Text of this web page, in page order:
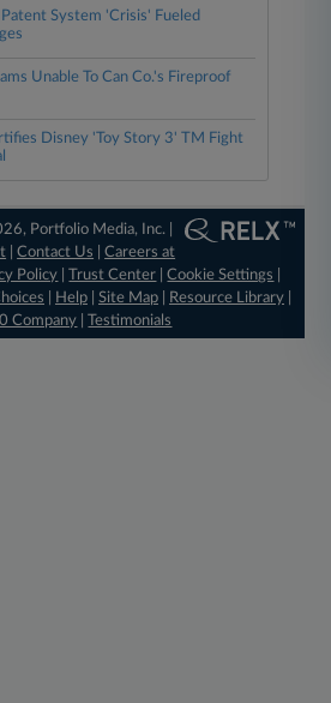
System 'Crisis' Fueled
Unable To Can Co.'s Fireproof
Disney 'Toy Story 3' TM Fight
Portfolio Media, Inc. |
|Contact Us |Careers at
Policy |Trust Center |Cookie Settings
Help| Site Map| Resource Library|
Company |Testimonials